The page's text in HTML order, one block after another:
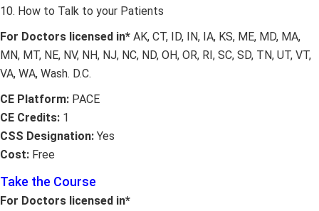
10. How to Talk to your Patients
For Doctors licensed in* AK, CT, ID, IN, IA, KS, ME, MD, MA,
MN, MT, NE, NV, NH, NJ, NC, ND, OH, OR, RI, SC, SD, TN, UT, VT,
VA, WA, Wash. D.C.
CE Platform: PACE
CE Credits: 1
CSS Designation: Yes
Cost: Free
Take the Course
For Doctors licensed in*